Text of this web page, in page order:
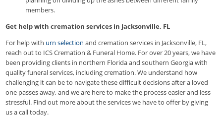
members.
Get help with cremation services in Jacksonville, FL
For help with urn selection and cremation services in Jacksonville, FL,
reach out to ICS Cremation & Funeral Home. For over 20 years, we have
been providing clients in northern Florida and southern Georgia with
quality funeral services, including cremation. We understand how
challenging it can be to navigate these difficult decisions after a loved
one passes away, and we are here to make the process easier and less
stressful. Find out more about the services we have to offer by giving
us a call today.